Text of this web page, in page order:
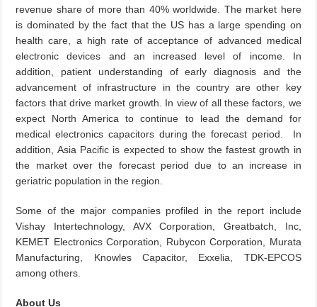
revenue share of more than 40% worldwide. The market here
is dominated by the fact that the US has a large spending on
health care, a high rate of acceptance of advanced medical
electronic devices and an increased level of income. In
addition, patient understanding of early diagnosis and the
advancement of infrastructure in the country are other key
factors that drive market growth. In view of all these factors, we
expect North America to continue to lead the demand for
medical electronics capacitors during the forecast period. In
addition, Asia Pacific is expected to show the fastest growth in
the market over the forecast period due to an increase in
geriatric population in the region.
Some of the major companies profiled in the report include
Vishay Intertechnology, AVX Corporation, Greatbatch, Inc,
KEMET Electronics Corporation, Rubycon Corporation, Murata
Manufacturing, Knowles Capacitor, Exxelia, TDK-EPCOS
among others.
About Us